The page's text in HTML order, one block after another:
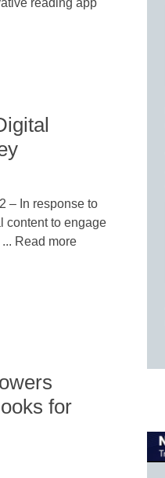
– In response to
content to engage
Read more
for